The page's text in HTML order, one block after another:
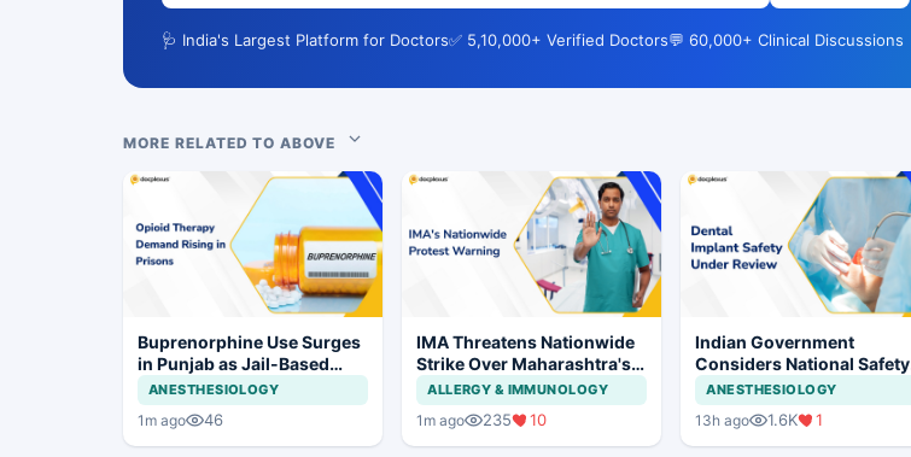
🩺 India's Largest Platform for Doctors✅ 5,10,000+ Verified Doctors💬 60,000+ Clinical Discussions
MORE RELATED TO ABOVE
Buprenorphine Use Surges
in Punjab as Jail-Based
OOAT Registrations Rise
ANESTHESIOLOGY
1m ago 46
IMA Threatens Nationwide
Strike Over Maharashtra's
CCMP Registration Move
ALLERGY & IMMUNOLOGY
1m ago 235 10
Indian Government
Considers National Safety
Framework for Dental
Implants and Implant
Systems
ANESTHESIOLOGY
13h ago 1.6K 1